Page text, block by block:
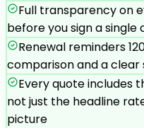
Full transparency on
before you sign a single
Renewal reminders
comparison and a
Every quote includes
not just the headline
picture